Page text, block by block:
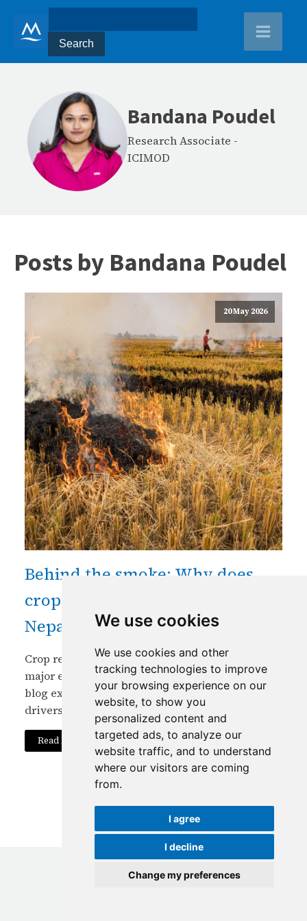
We use cookies
We use cookies and other
tracking technologies to improve
your browsing experience on our
website, to show you
personalized content and
targeted ads, to analyze our
website traffic, and to understand
where our visitors are coming
from.
I agree
I decline
Change my preferences
Bandana Poudel
Research Associate -
ICIMOD
Posts by Bandana Poudel
20 May 2026
Behind the smoke: Why does
crop residue burning persist in
Nepal?
Crop residue burning persists in Nepal despite
major environmental and health impacts. This
blog explores economic, social and policy
drivers and sustainable solutions.
Read More